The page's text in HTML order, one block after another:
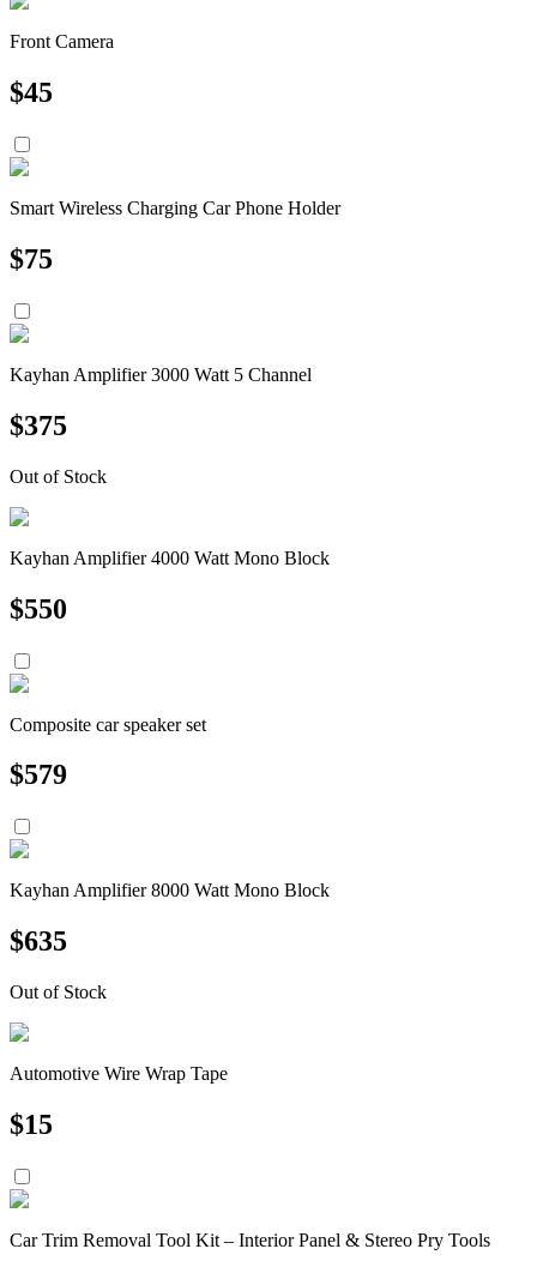
Front Camera
$45
Smart Wireless Charging Car Phone Holder
$75
Kayhan Amplifier 3000 Watt 5 Channel
$375
Out of Stock
Kayhan Amplifier 4000 Watt Mono Block
$550
Composite car speaker set
$579
Kayhan Amplifier 8000 Watt Mono Block
$635
Out of Stock
Automotive Wire Wrap Tape
$15
Car Trim Removal Tool Kit – Interior Panel & Stereo Pry Tools